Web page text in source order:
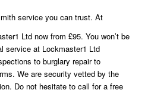
service you can trust. At
Ltd now from £95. You won’t be
service at Lockmaster1 Ltd
to burglary repair to
We are security vetted by the
Do not hesitate to call for a free